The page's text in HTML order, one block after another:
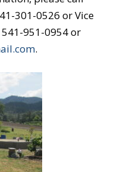
301-0526 or Vice
951-0954 or
.